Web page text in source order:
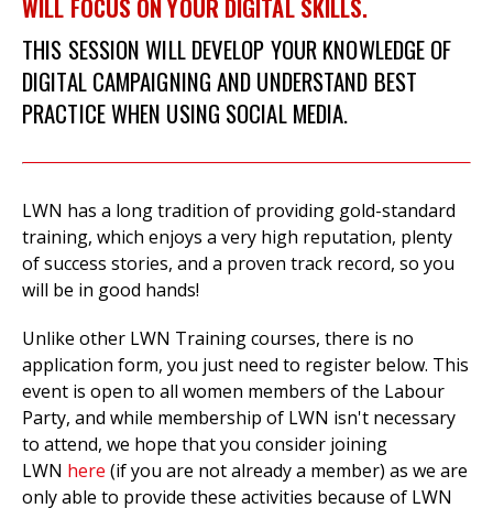
THIS SESSION WILL DEVELOP YOUR KNOWLEDGE OF
DIGITAL CAMPAIGNING AND UNDERSTAND BEST
PRACTICE WHEN USING SOCIAL MEDIA.
LWN has a long tradition of providing gold-standard
training, which enjoys a very high reputation, plenty
of success stories, and a proven track record, so you
will be in good hands!
Unlike other LWN Training courses, there is no
application form, you just need to register below. This
event is open to all women members of the Labour
Party, and while membership of LWN isn't necessary
to attend, we hope that you consider joining
LWN here (if you are not already a member) as we are
only able to provide these activities because of LWN